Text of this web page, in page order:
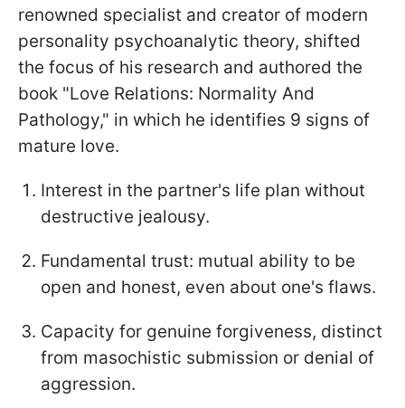
renowned specialist and creator of modern
personality psychoanalytic theory, shifted
the focus of his research and authored the
book "Love Relations: Normality And
Pathology," in which he identifies 9 signs of
mature love.
Interest in the partner's life plan without
destructive jealousy.
Fundamental trust: mutual ability to be
open and honest, even about one's flaws.
Capacity for genuine forgiveness, distinct
from masochistic submission or denial of
aggression.